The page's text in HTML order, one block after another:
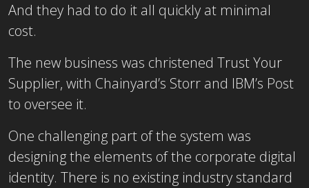
And they had to do it all quickly at minimal
cost.
The new business was christened Trust Your
Supplier, with Chainyard’s Storr and IBM’s Post
to oversee it.
One challenging part of the system was
designing the elements of the corporate digital
identity. There is no existing industry standard